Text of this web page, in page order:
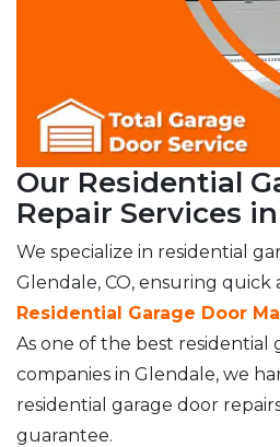
Our Residential
Repair Services
We specialize in residential
Glendale, CO, ensuring quick
Residential Garage Door
As one of the best residential
companies in Glendale, we
residential garage door
guarantee.